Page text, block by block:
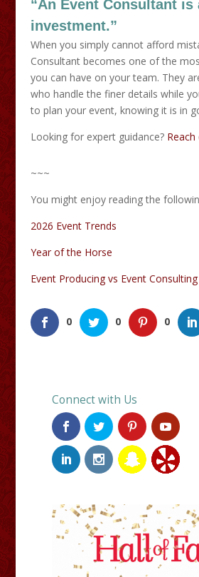
“An Event Consultant is
investment.”
When you simply cannot afford
Consultant becomes one of the
you can have on your team. They
who handle the finer details while
to plan your event, knowing it is in
Looking for expert guidance? Reach
~~~
You might enjoy reading the
2026 Event Trends
Year of the Horse
Event Producing vs Event Consulting
0 0 0
Connect with Us